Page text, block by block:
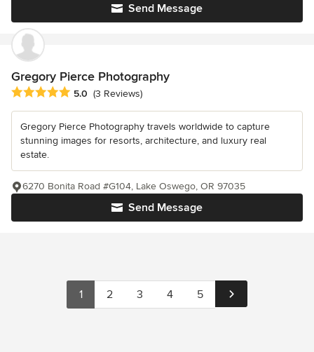
Send Message
Gregory Pierce Photography
Average rating: 5 out of 5 stars
5.0 (3 Reviews)
Gregory Pierce Photography travels worldwide to capture
stunning images for resorts, architecture, and luxury real
estate.
Send Message
6270 Bonita Road #G104, Lake Oswego, OR 97035
1 2 3 4 5